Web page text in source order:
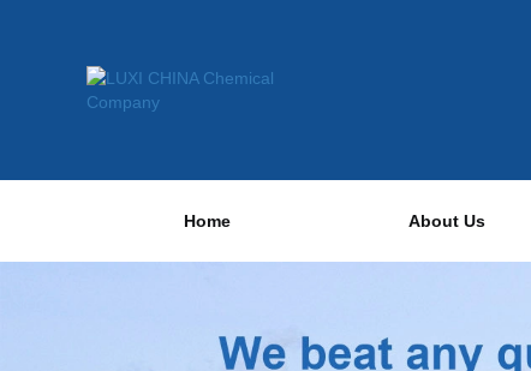
Home About Us